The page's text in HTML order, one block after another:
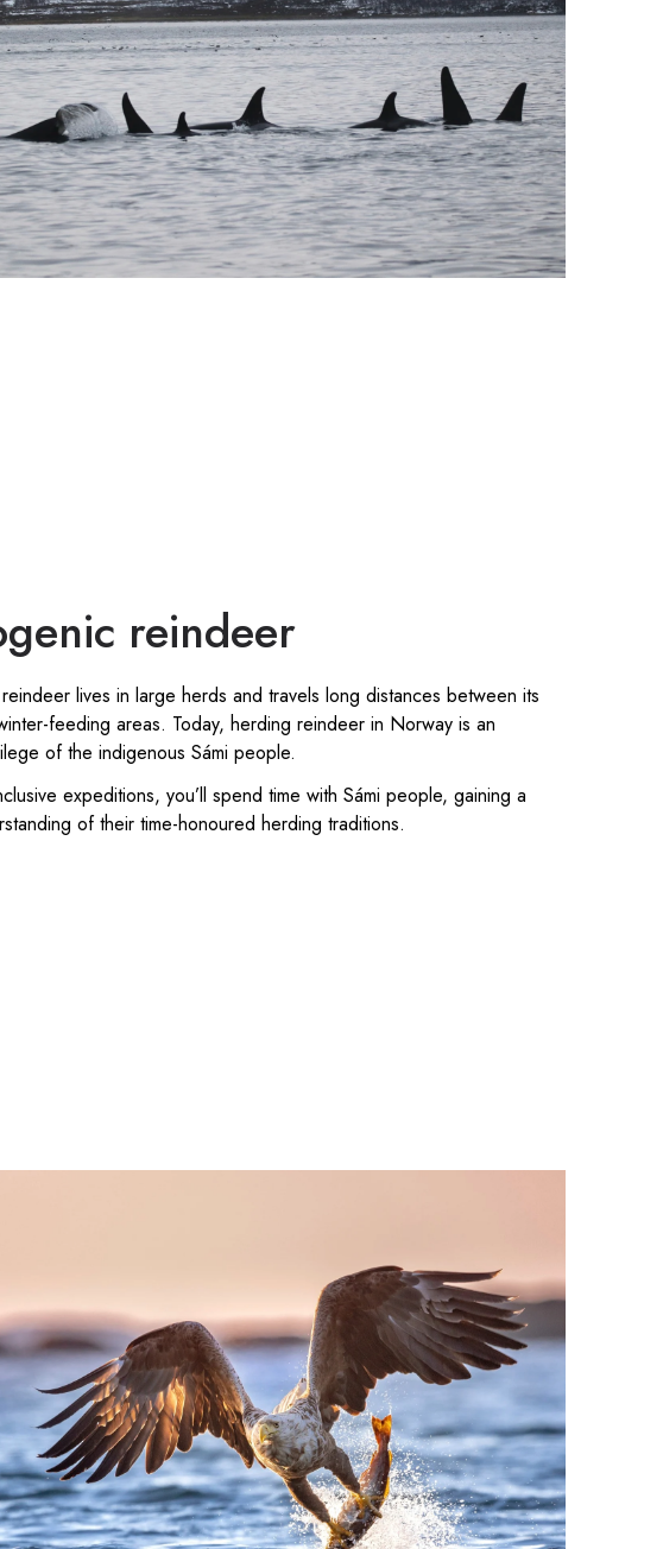
reindeer
lives in large herds and travels long distances between its
feeding areas. Today, herding reindeer in Norway is an
of the indigenous Sámi people.
expeditions, you’ll spend time with Sámi people, gaining a
of their time-honoured herding traditions.